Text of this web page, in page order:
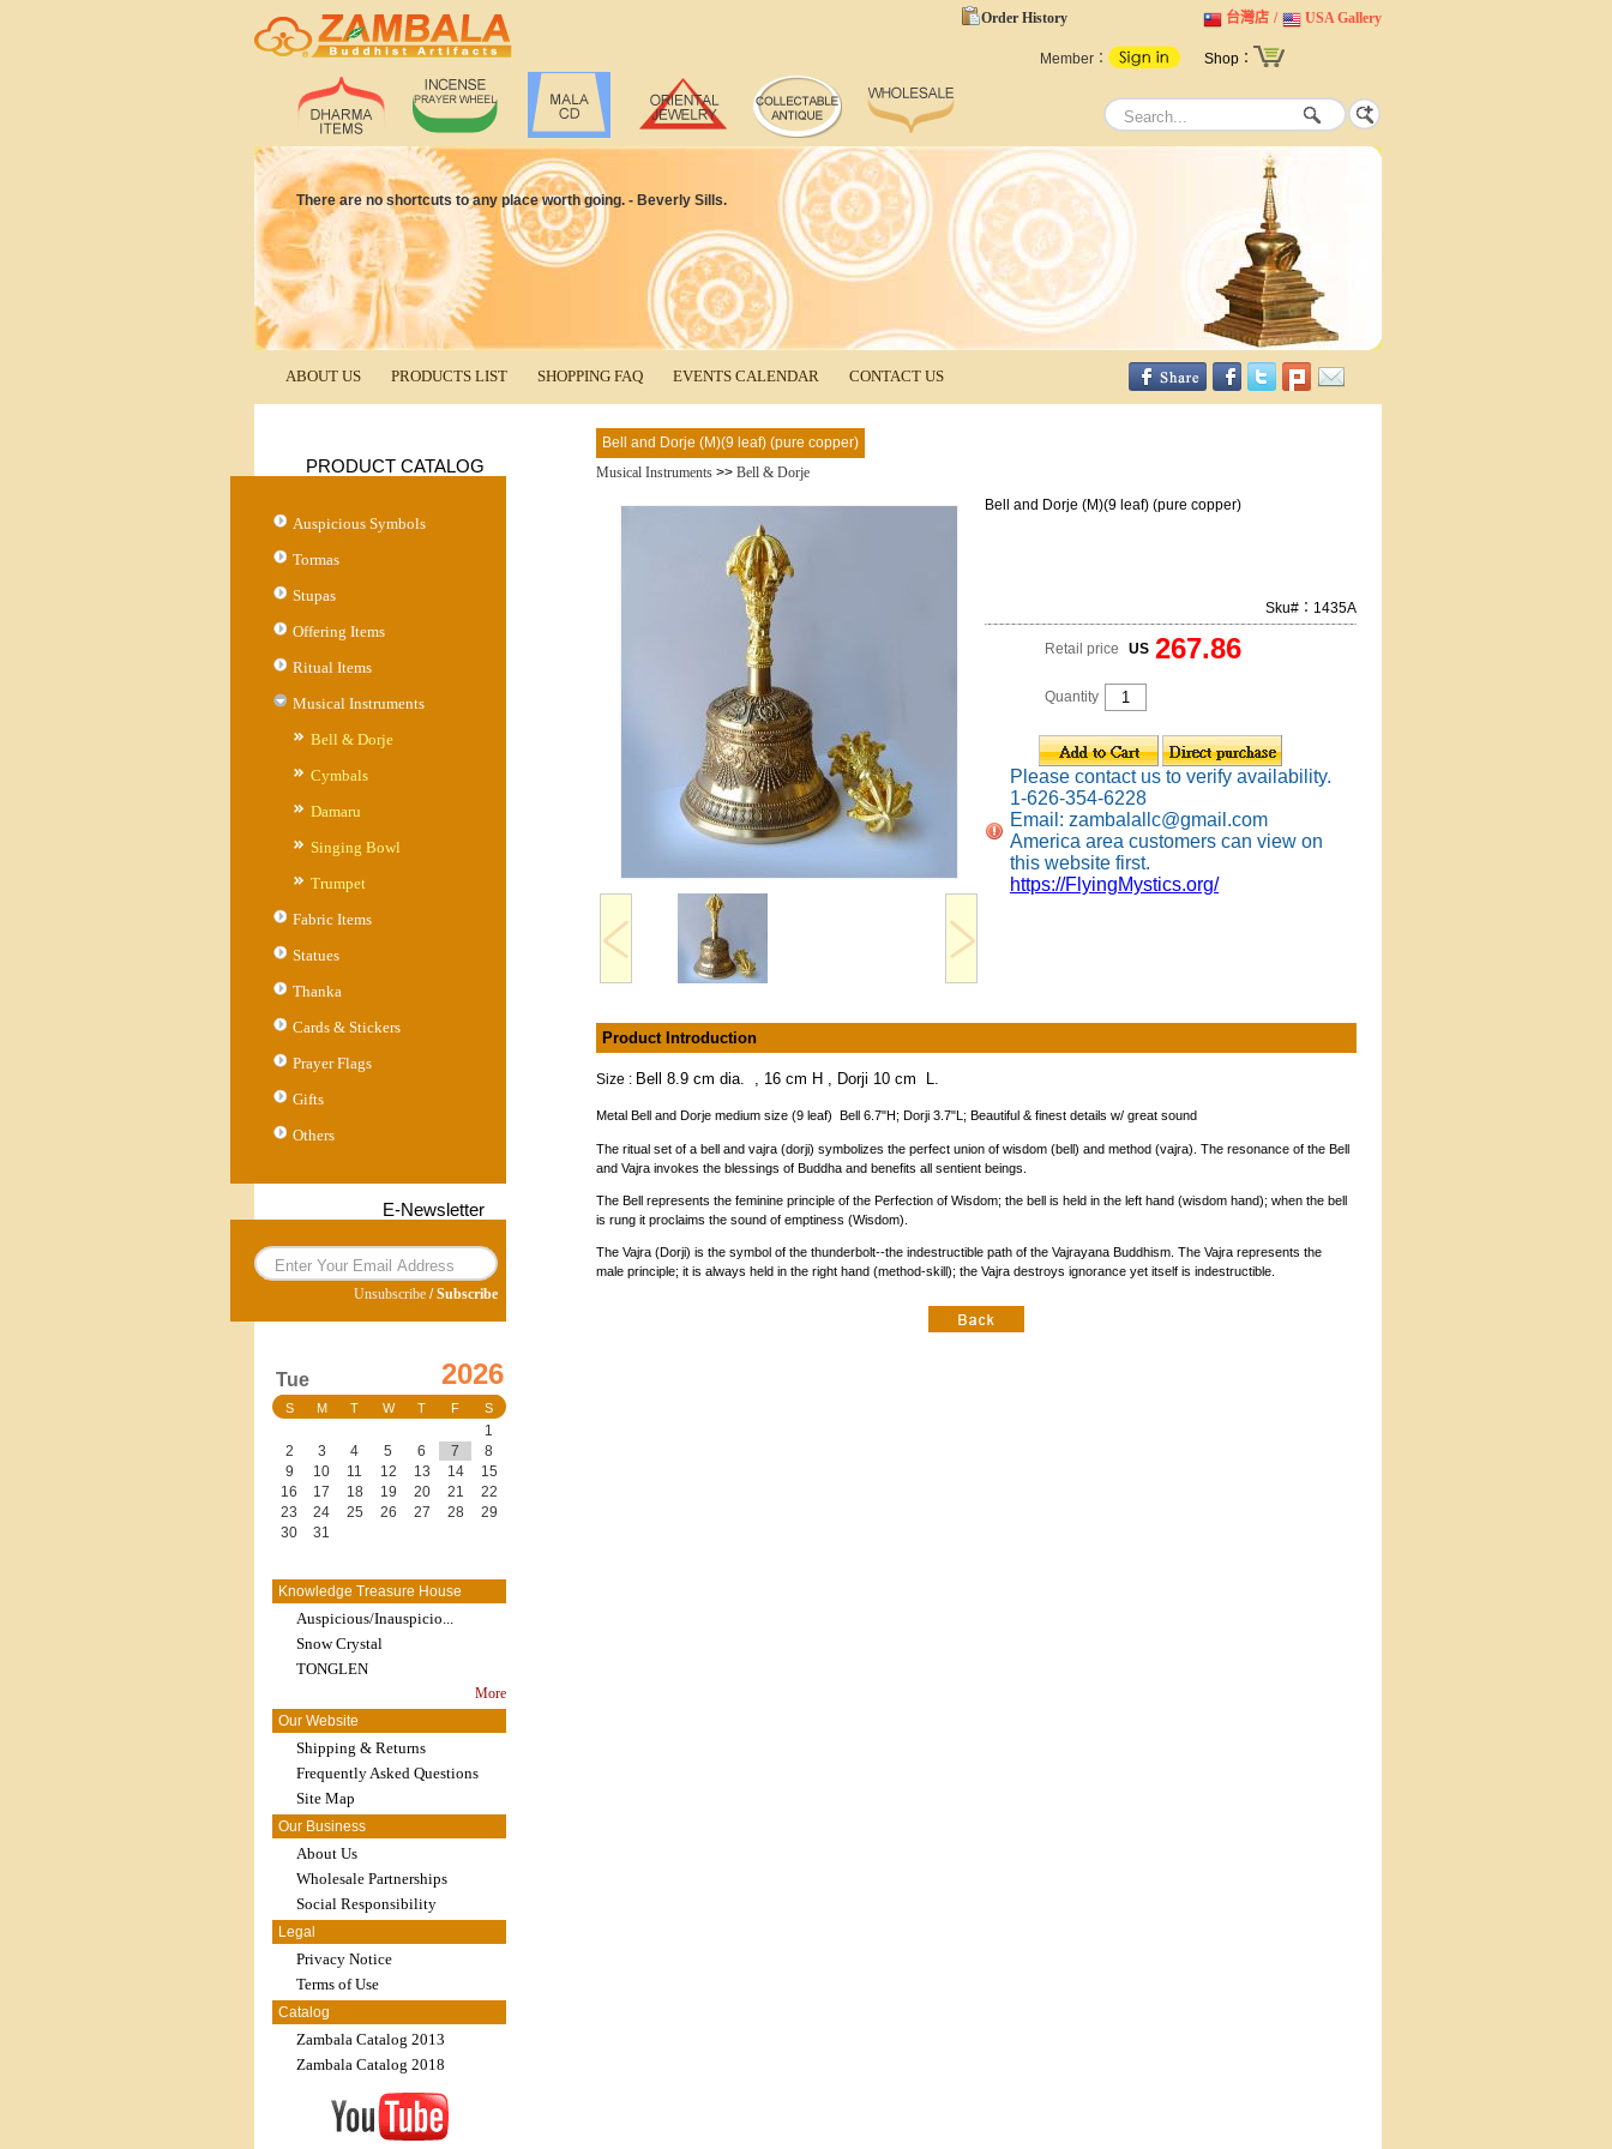
Order History USA Gallery
/
台灣店
Member： Shop：
There are no shortcuts to any place worth going. - Beverly Sills.
ABOUT US PRODUCTS LIST SHOPPING FAQ EVENTS CALENDAR CONTACT US
PRODUCT CATALOG
Auspicious Symbols
Tormas
Stupas
Offering Items
Ritual Items
Musical Instruments
Bell & Dorje
Cymbals
Damaru
Singing Bowl
Trumpet
Fabric Items
Statues
Thanka
Cards & Stickers
Prayer Flags
Gifts
Others
E-Newsletter
Unsubscribe /Subscribe
Tue 2026
S M T W T F S
1
2
3 4 5 6 7
8
9
10 11 12 13 14
15
16
17 18 19 20 21
22
23
24 25 26 27 28
29
30
31
Knowledge Treasure House
Auspicious/Inauspicio...
Snow Crystal
TONGLEN
More
Our Website
Shipping & Returns
Frequently Asked Questions
Site Map
Our Business
About Us
Wholesale Partnerships
Social Responsibility
Legal
Privacy Notice
Terms of Use
Catalog
Zambala Catalog 2013
Zambala Catalog 2018
Bell and Dorje (M)(9 leaf) (pure copper)
Musical Instruments >> Bell & Dorje
Bell and Dorje (M)(9 leaf) (pure copper)
Sku#：1435A
Retail price US 267.86
Quantity
Please contact us to verify availability.
1-626-354-6228
Email: zambalallc@gmail.com
America area customers can view on
this website first.
https://FlyingMystics.org/
Product Introduction
Size : Bell 8.9 cm dia. , 16 cm H , Dorji 10 cm L.
Metal Bell and Dorje medium size (9 leaf) Bell 6.7"H; Dorji 3.7"L; Beautiful & finest details w/ great sound
The ritual set of a bell and vajra (dorji) symbolizes the perfect union of wisdom (bell) and method (vajra). The resonance of the Bell
and Vajra invokes the blessings of Buddha and benefits all sentient beings.
The Bell represents the feminine principle of the Perfection of Wisdom; the bell is held in the left hand (wisdom hand); when the bell
is rung it proclaims the sound of emptiness (Wisdom).
The Vajra (Dorji) is the symbol of the thunderbolt--the indestructible path of the Vajrayana Buddhism. The Vajra represents the
male principle; it is always held in the right hand (method-skill); the Vajra destroys ignorance yet itself is indestructible.